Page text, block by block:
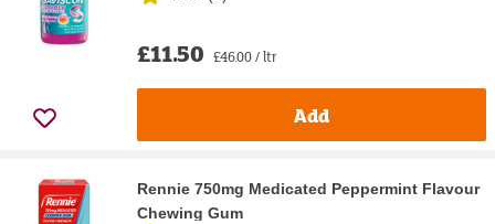
£11.50 £46.00 / ltr
Add
Rennie 750mg Medicated Peppermint Flavour
Chewing Gum